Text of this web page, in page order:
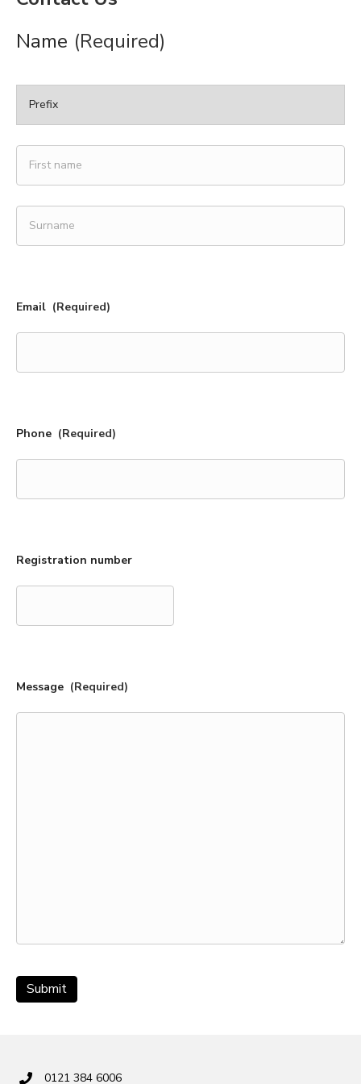
Name (Required)
Prefix
First
Email (Required)
Phone (Required)
Registration number
Message (Required)
0121 384 6006